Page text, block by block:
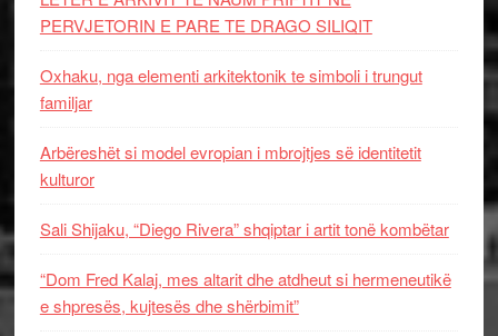
PERVJETORIN E PARE TE DRAGO SILIQIT
Oxhaku, nga elementi arkitektonik te simboli i trungut
familjar
Arbëreshët si model evropian i mbrojtjes së identitetit
kulturor
Sali Shijaku, “Diego Rivera” shqiptar i artit tonë kombëtar
“Dom Fred Kalaj, mes altarit dhe atdheut si hermeneutikë
e shpresës, kujtesës dhe shërbimit”